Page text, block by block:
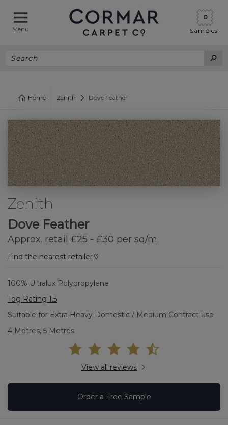
Menu Samples
0
Home Zenith Dove Feather
Zenith
Dove Feather
Approx. retail £25 - £30 per sq/m
Find the nearest retailer
100% Ultralux Polypropylene
Tog Rating 1.5
Suitable for Extra Heavy Domestic / Medium Contract use
4 Metres, 5 Metres
View all reviews
Order a Free Sample